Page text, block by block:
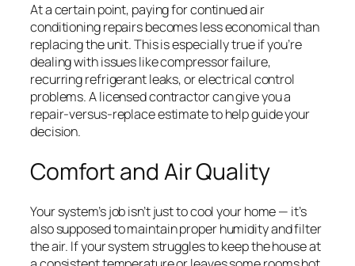
At a certain point, paying for continued air
conditioning repairs becomes less economical than
replacing the unit. This is especially true if you’re
dealing with issues like compressor failure,
recurring refrigerant leaks, or electrical control
problems. A licensed contractor can give you a
repair-versus-replace estimate to help guide your
decision.
Comfort and Air Quality
Your system’s job isn’t just to cool your home — it’s
also supposed to maintain proper humidity and filter
the air. If your system struggles to keep the house at